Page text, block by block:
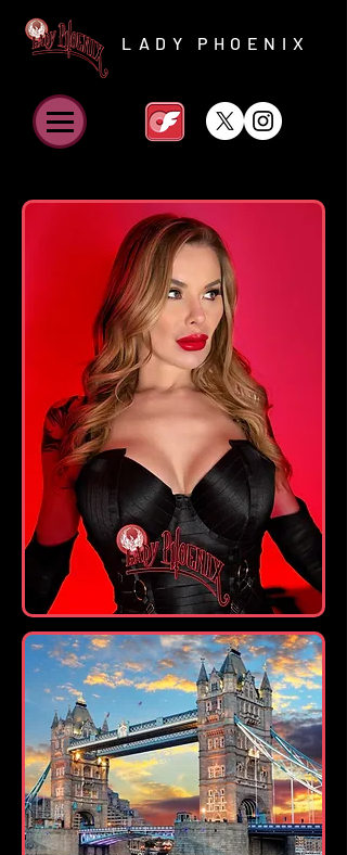
LADY PHOENIX